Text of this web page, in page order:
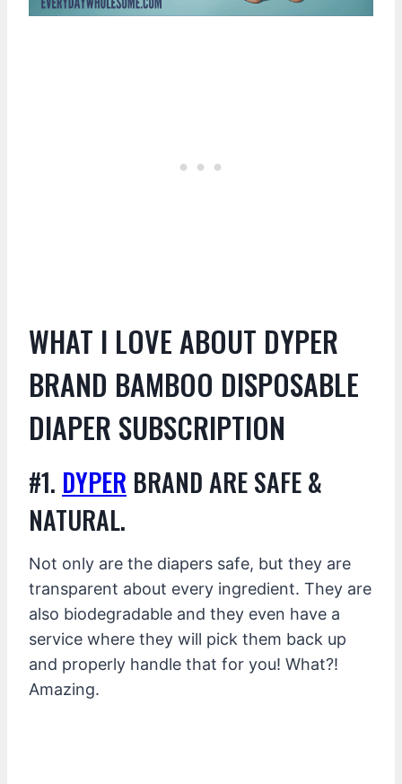
WHAT I LOVE ABOUT DYPER
BRAND BAMBOO DISPOSABLE
DIAPER SUBSCRIPTION
#1. DYPER BRAND ARE SAFE &
NATURAL.
Not only are the diapers safe, but they are
transparent about every ingredient. They are
also biodegradable and they even have a
service where they will pick them back up
and properly handle that for you! What?!
Amazing.